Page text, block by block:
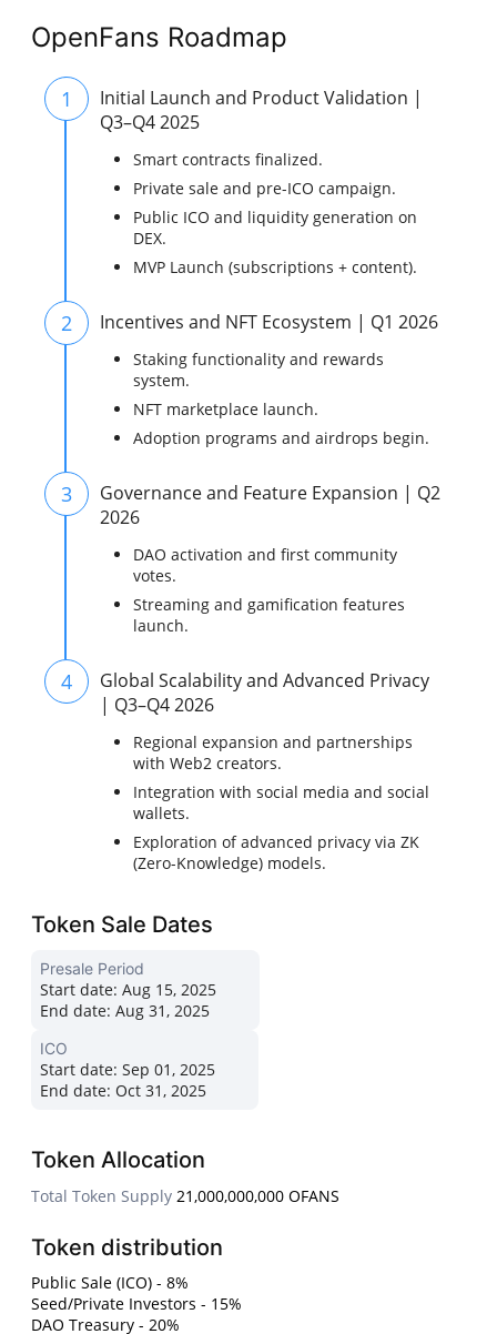
OpenFans Roadmap
1
Initial Launch and Product Validation |
Q3–Q4 2025
Smart contracts finalized.
Private sale and pre-ICO campaign.
Public ICO and liquidity generation on
DEX.
MVP Launch (subscriptions + content).
2 Incentives and NFT Ecosystem | Q1 2026
Staking functionality and rewards
system.
NFT marketplace launch.
Adoption programs and airdrops begin.
3
Governance and Feature Expansion | Q2
2026
DAO activation and first community
votes.
Streaming and gamification features
launch.
4
Global Scalability and Advanced Privacy
| Q3–Q4 2026
Regional expansion and partnerships
with Web2 creators.
Integration with social media and social
wallets.
Exploration of advanced privacy via ZK
(Zero-Knowledge) models.
Token Sale Dates
Presale Period
Start date: Aug 15, 2025
End date: Aug 31, 2025
ICO
Start date: Sep 01, 2025
End date: Oct 31, 2025
Token Allocation
Total Token Supply 21,000,000,000 OFANS
Token distribution
Public Sale (ICO) - 8%
Seed/Private Investors - 15%
DAO Treasury - 20%